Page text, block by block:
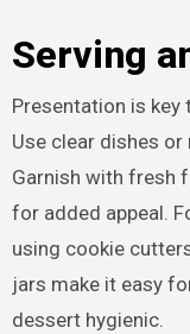
Serving
Presentation is key
Use clear dishes
Garnish with fresh
for added appeal.
using cookie
jars make it easy
dessert hygienic.